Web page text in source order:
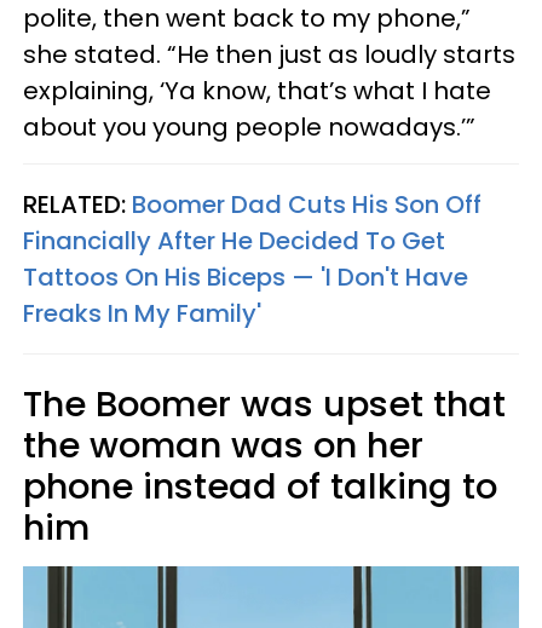
polite, then went back to my phone,”
she stated. “He then just as loudly starts
explaining, ‘Ya know, that’s what I hate
about you young people nowadays.’”
RELATED: Boomer Dad Cuts His Son Off
Financially After He Decided To Get
Tattoos On His Biceps — 'I Don't Have
Freaks In My Family'
The Boomer was upset that
the woman was on her
phone instead of talking to
him